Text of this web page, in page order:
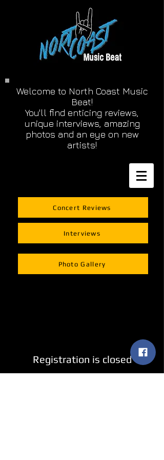
Welcome to North Coast Music
Beat!
You'll find enticing reviews,
unique interviews, amazing
photos and an eye on new
artists!
Concert Reviews
Interviews
Photo Gallery
Registration is closed